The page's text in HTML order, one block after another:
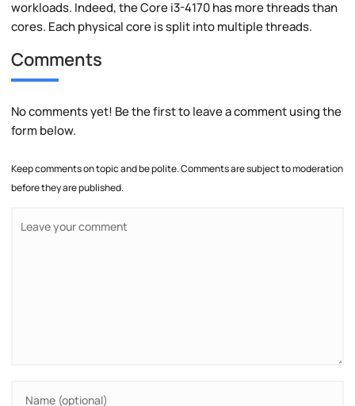
workloads. Indeed, the Core i3-4170 has more threads than
cores. Each physical core is split into multiple threads.
Comments
No comments yet! Be the first to leave a comment using the
form below.
Keep comments on topic and be polite. Comments are subject to moderation
before they are published.